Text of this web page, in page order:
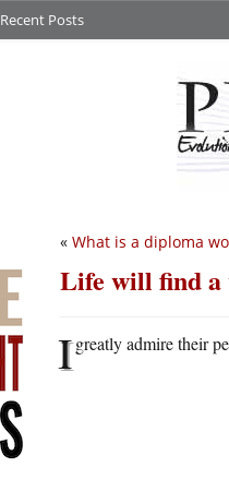
Recent Posts
« What is a diploma
Life will find a
Igreatly admire their